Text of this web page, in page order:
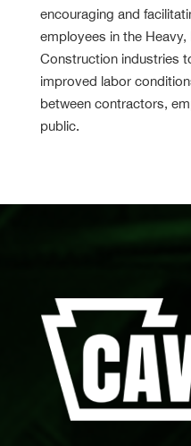
encouraging and
employees in the
Construction industries
improved labor
between contractors,
public.